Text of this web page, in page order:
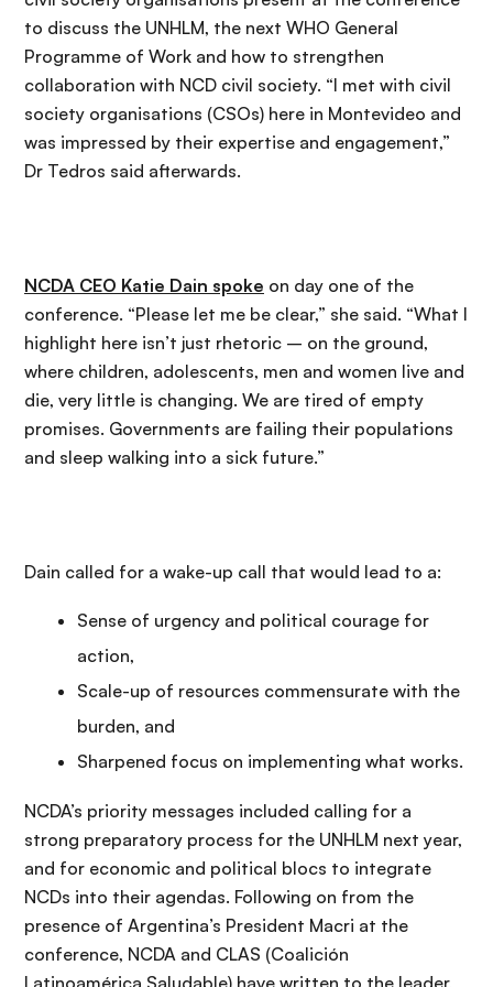
to discuss the UNHLM, the next WHO General
Programme of Work and how to strengthen
collaboration with NCD civil society. “I met with civil
society organisations (CSOs) here in Montevideo and
was impressed by their expertise and engagement,”
Dr Tedros said afterwards.
NCDA CEO Katie Dain spoke on day one of the
conference. “Please let me be clear,” she said. “What I
highlight here isn’t just rhetoric – on the ground,
where children, adolescents, men and women live and
die, very little is changing. We are tired of empty
promises. Governments are failing their populations
and sleep walking into a sick future.”
Dain called for a wake-up call that would lead to a:
Sense of urgency and political courage for
action,
Scale-up of resources commensurate with the
burden, and
Sharpened focus on implementing what works.
NCDA’s priority messages included calling for a
strong preparatory process for the UNHLM next year,
and for economic and political blocs to integrate
NCDs into their agendas. Following on from the
presence of Argentina’s President Macri at the
conference, NCDA and CLAS (Coalición
Latinoamérica Saludable) have written to the leader,